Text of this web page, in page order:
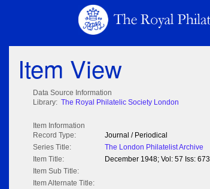
Item View
Data Source Information
Library: The Royal Philatelic Society London
Item Information
Record Type:
Journal / Periodical
Series Title:
The London Philatelist Archive
Item Title:
December 1948; Vol: 57 Iss: 673
Item Sub Title:
Item Alternate Title: